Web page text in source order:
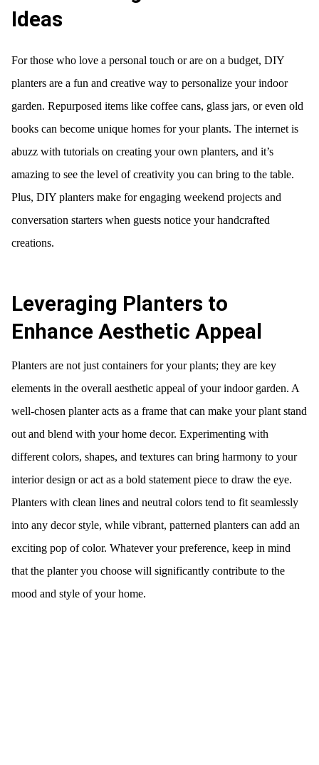
Ideas
For those who love a personal touch or are on a budget, DIY
planters are a fun and creative way to personalize your indoor
garden. Repurposed items like coffee cans, glass jars, or even old
books can become unique homes for your plants. The internet is
abuzz with tutorials on creating your own planters, and it’s
amazing to see the level of creativity you can bring to the table.
Plus, DIY planters make for engaging weekend projects and
conversation starters when guests notice your handcrafted
creations.
Leveraging Planters to
Enhance Aesthetic Appeal
Planters are not just containers for your plants; they are key
elements in the overall aesthetic appeal of your indoor garden. A
well-chosen planter acts as a frame that can make your plant stand
out and blend with your home decor. Experimenting with
different colors, shapes, and textures can bring harmony to your
interior design or act as a bold statement piece to draw the eye.
Planters with clean lines and neutral colors tend to fit seamlessly
into any decor style, while vibrant, patterned planters can add an
exciting pop of color. Whatever your preference, keep in mind
that the planter you choose will significantly contribute to the
mood and style of your home.